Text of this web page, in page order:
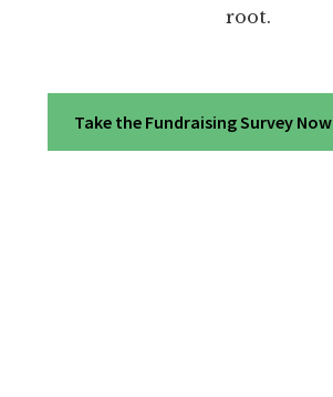
root.
Take the Fundraising Survey Now